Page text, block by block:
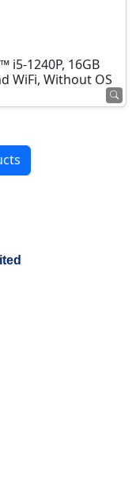
i5-1240P, 16GB
WiFi, Without OS